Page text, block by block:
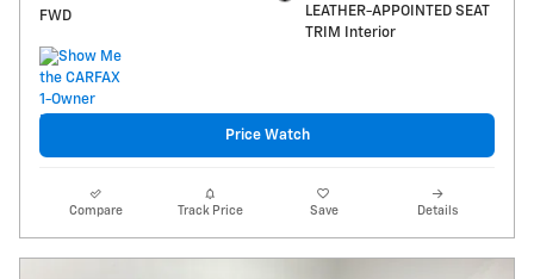
FWD
LEATHER-APPOINTED SEAT
TRIM Interior
Price Watch
Compare Track Price Save Details